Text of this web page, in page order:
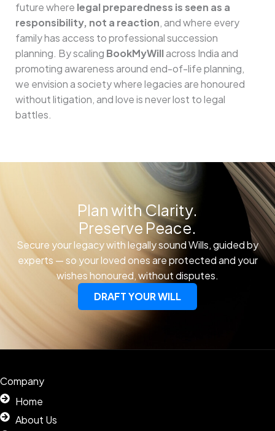
future where legal preparedness is seen as a
responsibility, not a reaction, and where every
family has access to professional succession
planning. By scaling BookMyWillacross India and
promoting awareness around end-of-life planning,
we envision a society where legacies are honoured
without litigation, and love is never lost to legal
battles.
Plan with Clarity.
Preserve Peace.
Secure your legacy with legally sound Wills, guided by
experts — so your loved ones are protected and your
wishes honoured, without disputes.
DRAFT YOUR WILL
Company
Home
About Us